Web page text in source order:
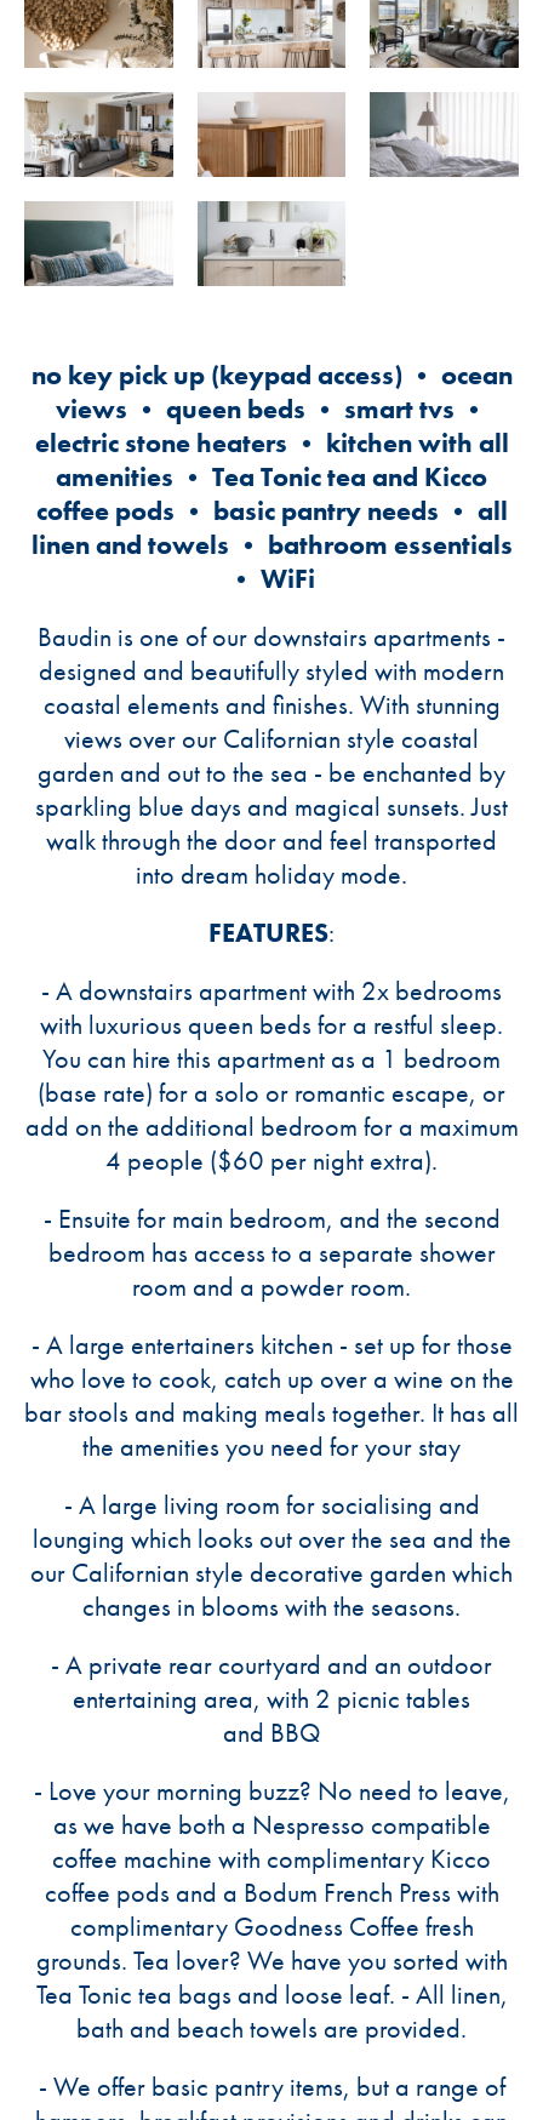
no key pick up (keypad access) • ocean
views • queen beds • smart tvs •
electric stone heaters • kitchen with all
amenities • Tea Tonic tea and Kicco
coffee pods • basic pantry needs • all
linen and towels • bathroom essentials
• WiFi
Baudin is one of our downstairs apartments -
designed and beautifully styled with modern
coastal elements and finishes. With stunning
views over our Californian style coastal
garden and out to the sea - be enchanted by
sparkling blue days and magical sunsets. Just
walk through the door and feel transported
into dream holiday mode.
FEATURES:
- A downstairs apartment with 2x bedrooms
with luxurious queen beds for a restful sleep.
You can hire this apartment as a 1 bedroom
(base rate) for a solo or romantic escape, or
add on the additional bedroom for a maximum
4 people ($60 per night extra).
- Ensuite for main bedroom, and the second
bedroom has access to a separate shower
room and a powder room.
- A large entertainers kitchen - set up for those
who love to cook, catch up over a wine on the
bar stools and making meals together. It has all
the amenities you need for your stay
- A large living room for socialising and
lounging which looks out over the sea and the
our Californian style decorative garden which
changes in blooms with the seasons.
- A private rear courtyard and an outdoor
entertaining area, with 2 picnic tables
and BBQ
- Love your morning buzz? No need to leave,
as we have both a Nespresso compatible
coffee machine with complimentary Kicco
coffee pods and a Bodum French Press with
complimentary Goodness Coffee fresh
grounds. Tea lover? We have you sorted with
Tea Tonic tea bags and loose leaf. - All linen,
bath and beach towels are provided.
- We offer basic pantry items, but a range of